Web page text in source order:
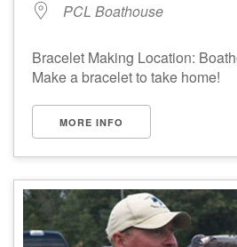
PCL Boathouse
Bracelet Making Location:
Make a bracelet to take home!
MORE INFO